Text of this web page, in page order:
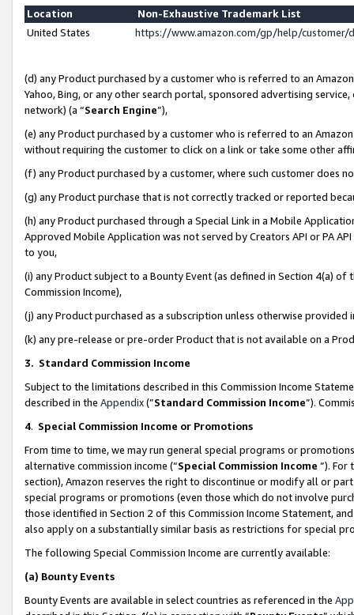
Location
Non-Exhaustive Trademark List
United States
https://www.amazon.com/gp/help/
(d) any Product purchased by a customer who is referred to an
Yahoo, Bing, or any other search portal, sponsored advertising
network) (a “Search Engine”),
(e) any Product purchased by a customer who is referred to an
without requiring the customer to click on a link or take some other
(f) any Product purchased by a customer, where such customer does
(g) any Product purchase that is not correctly tracked or reported
(h) any Product purchased through a Special Link in a Mobile
Approved Mobile Application was not served by Creators API or PA
to you,
(i) any Product subject to a Bounty Event (as defined in Section 4(a)
Commission Income),
(j) any Product purchased as a subscription unless otherwise provided
(k) any pre-release or pre-order Product that is not available on a
3. Standard Commission Income
Subject to the limitations described in this Commission Income
described in the Appendix(”Standard Commission Income”).
4. Special Commission Income or Promotions
From time to time, we may run general special programs or
alternative commission income (“Special Commission Income ”). For
section), Amazon reserves the right to discontinue or modify all or
special programs or promotions (even those which do not involve
those identified in Section 2 of this Commission Income Statement,
also apply on a substantially similar basis as restrictions for special
The following Special Commission Income are currently available:
(a) Bounty Events
Bounty Events are available in select countries as referenced in the